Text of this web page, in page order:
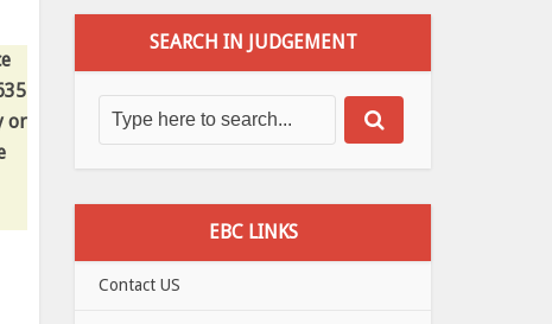
or
SEARCH IN JUDGEMENT
EBC LINKS
Contact US